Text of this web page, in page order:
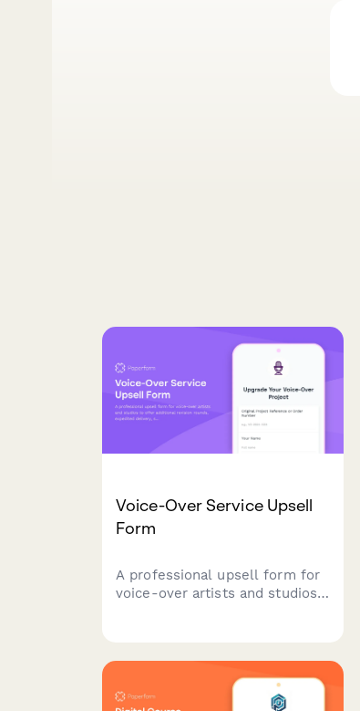
Voice-Over Service Upsell
Form
A professional upsell form for
voice-over artists and studios